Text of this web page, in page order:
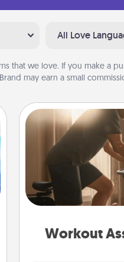
All Love
that we love. If you make a
may earn a small
Workout
Workout
How can you make
at-home workout
the right equipment!
Peloton or a